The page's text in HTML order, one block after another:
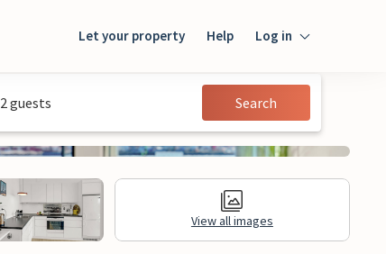
Let your property Help Log in
Guest
2 guests Search
View all images